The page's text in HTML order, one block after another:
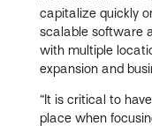
capitalize quickly
scalable software
with multiple
expansion and
“It is critical to
place when